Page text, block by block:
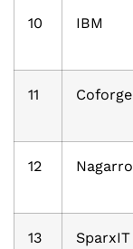
10 IBM
11 Coforge
12 Nagarro
13 SparxIT